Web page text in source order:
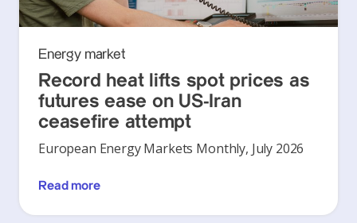
Energy market
Record heat lifts spot prices as
futures ease on US-Iran
ceasefire attempt
European Energy Markets Monthly, July 2026
Read more